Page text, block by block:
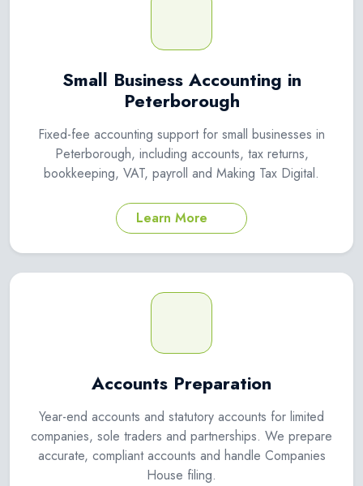
Small Business Accounting in
Peterborough
Fixed-fee accounting support for small businesses in
Peterborough, including accounts, tax returns,
bookkeeping, VAT, payroll and Making Tax Digital.
Learn More
Accounts Preparation
Year-end accounts and statutory accounts for limited
companies, sole traders and partnerships. We prepare
accurate, compliant accounts and handle Companies
House filing.